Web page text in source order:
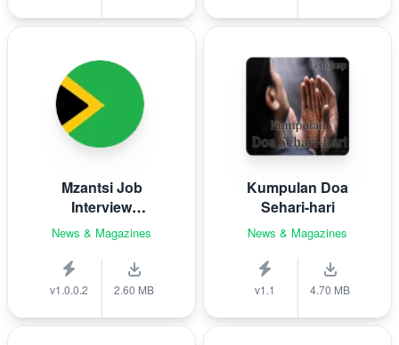
Mzantsi Job
Interview
Companion
News & Magazines
v1.0.0.2 2.60 MB
Kumpulan Doa
Sehari-hari
News & Magazines
v1.1 4.70 MB